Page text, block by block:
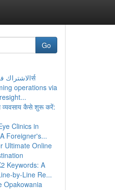
Go
الاشتراك فى سمارتर्स
operations via
व्यवसाय कैसे शुरू करें:
Clinics in
Foreigner's...
Ultimate Online
Keywords: A
by-Line Re...
Opakowania